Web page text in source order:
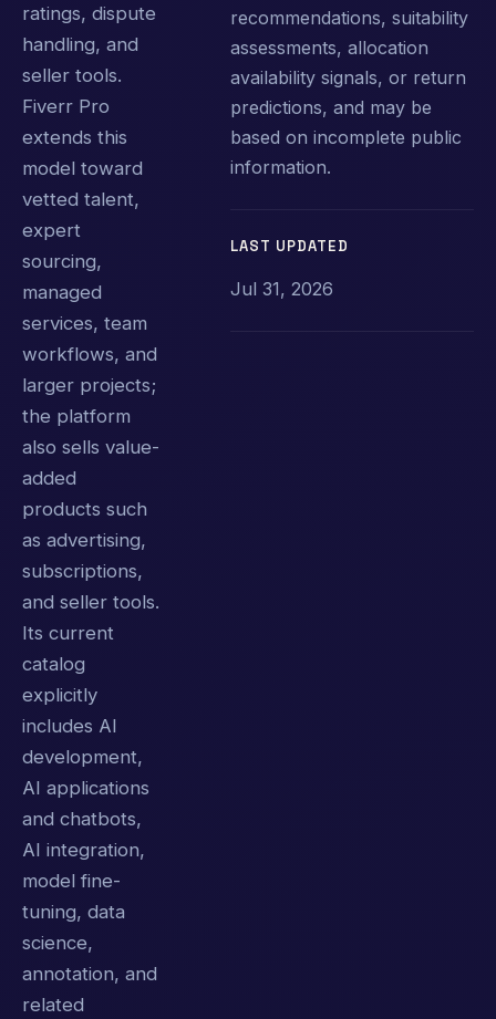
ratings, dispute
handling, and
seller tools.
Fiverr Pro
extends this
model toward
vetted talent,
expert
sourcing,
managed
services, team
workflows, and
larger projects;
the platform
also sells value-
added
products such
as advertising,
subscriptions,
and seller tools.
Its current
catalog
explicitly
includes AI
development,
AI applications
and chatbots,
AI integration,
model fine-
tuning, data
science,
annotation, and
related
recommendations, suitability
assessments, allocation
availability signals, or return
predictions, and may be
based on incomplete public
information.
LAST UPDATED
Jul 31, 2026